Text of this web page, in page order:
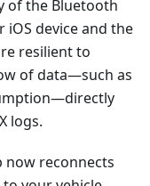
of the Bluetooth
iOS device and the
resilient to
of data—such as
logs.
now reconnects